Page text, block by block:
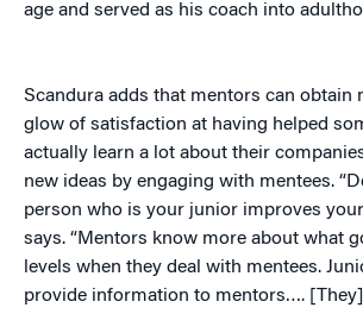
age and served as his coach into
Scandura adds that mentors can obtain
glow of satisfaction at having helped
actually learn a lot about their
new ideas by engaging with mentees.
person who is your junior improves
says. “Mentors know more about what
levels when they deal with mentees.
provide information to mentors….